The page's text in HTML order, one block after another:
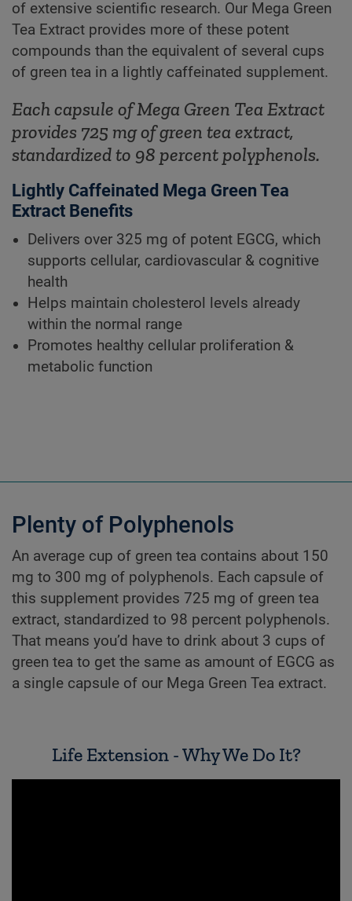
of extensive scientific research. Our Mega Green
Tea Extract provides more of these potent
compounds than the equivalent of several cups
of green tea in a lightly caffeinated supplement.
Each capsule of Mega Green Tea Extract
provides 725 mg of green tea extract,
standardized to 98 percent polyphenols.
Lightly Caffeinated Mega Green Tea
Extract Benefits
Delivers over 325 mg of potent EGCG, which
supports cellular, cardiovascular & cognitive
health
Helps maintain cholesterol levels already
within the normal range
Promotes healthy cellular proliferation &
metabolic function
Plenty of Polyphenols
An average cup of green tea contains about 150
mg to 300 mg of polyphenols. Each capsule of
this supplement provides 725 mg of green tea
extract, standardized to 98 percent polyphenols.
That means you’d have to drink about 3 cups of
green tea to get the same as amount of EGCG as
a single capsule of our Mega Green Tea extract.
Life Extension - Why We Do It?